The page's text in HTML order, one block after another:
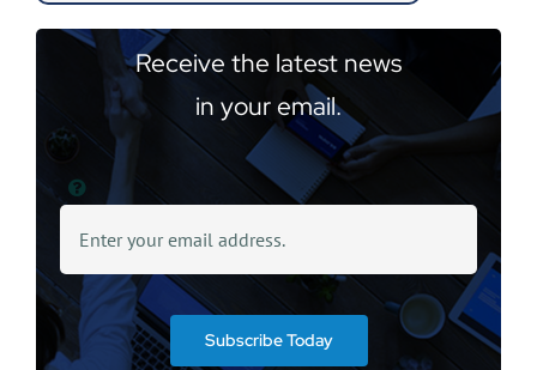
Receive the latest news
in your email.
Subscribe Today